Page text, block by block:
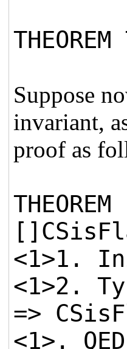
Suppose
invariant,
proof as
<1>1.
<1>2.
=>
<1>.